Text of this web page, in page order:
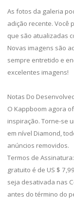
As fotos da galeria
adição recente. Você
que são atualizadas
Novas imagens são
sempre entretido e
excelentes imagens!
Notas Do
O Kappboom agora
inspiração. Torne-se
em nível Diamond,
anúncios removidos.
Termos de
gratuito é de US $
seja desativada nas
antes do término do